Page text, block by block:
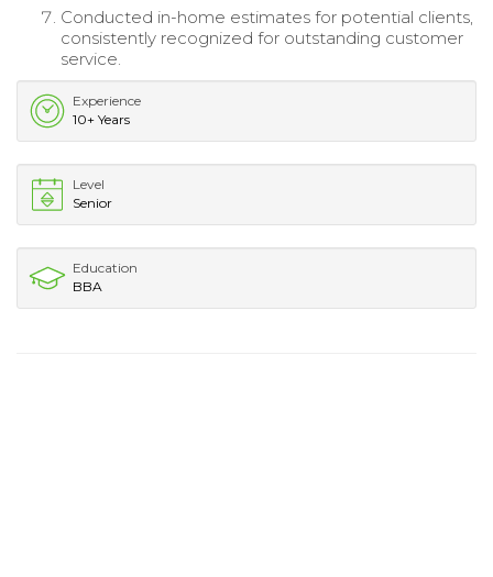
Conducted in-home estimates for potential clients,
consistently recognized for outstanding customer
service.
Experience
10+ Years
Level
Senior
Education
BBA